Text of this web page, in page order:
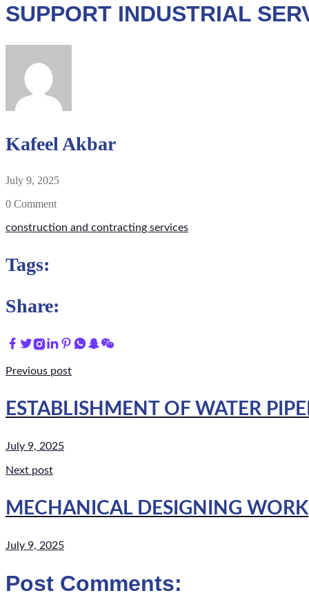
SUPPORT INDUSTRIAL
Kafeel Akbar
July 9, 2025
0 Comment
construction and contracting services
Tags:
Share:
Previous post
ESTABLISHMENT OF WATER
July 9, 2025
Next post
MECHANICAL DESIGNING WORK
July 9, 2025
Post Comments: